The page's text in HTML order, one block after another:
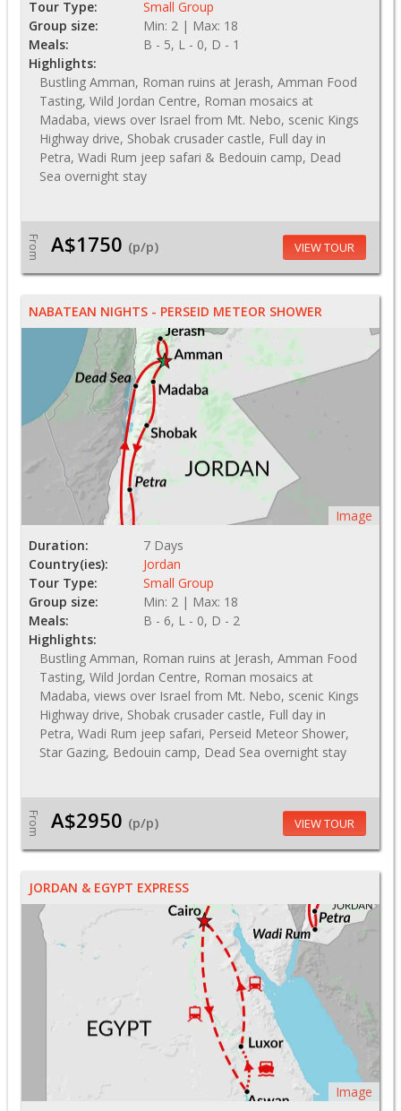
Tour Type:
Small Group
Group size:
Min: 2 | Max: 18
Meals:
B - 5, L - 0, D - 1
Highlights:
Bustling Amman, Roman ruins at Jerash, Amman Food
Tasting, Wild Jordan Centre, Roman mosaics at
Madaba, views over Israel from Mt. Nebo, scenic Kings
Highway drive, Shobak crusader castle, Full day in
Petra, Wadi Rum jeep safari & Bedouin camp, Dead
Sea overnight stay
From A$1750 (p/p) VIEW TOUR
NABATEAN NIGHTS - PERSEID METEOR SHOWER
Image
Duration:
7 Days
Country(ies):
Jordan
Tour Type:
Small Group
Group size:
Min: 2 | Max: 18
Meals:
B - 6, L - 0, D - 2
Highlights:
Bustling Amman, Roman ruins at Jerash, Amman Food
Tasting, Wild Jordan Centre, Roman mosaics at
Madaba, views over Israel from Mt. Nebo, scenic Kings
Highway drive, Shobak crusader castle, Full day in
Petra, Wadi Rum jeep safari, Perseid Meteor Shower,
Star Gazing, Bedouin camp, Dead Sea overnight stay
From A$2950 (p/p) VIEW TOUR
JORDAN & EGYPT EXPRESS
Image